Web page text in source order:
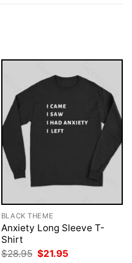
BLACK THEME
Anxiety Long Sleeve T-
Shirt
$28.95 Original
$21.95